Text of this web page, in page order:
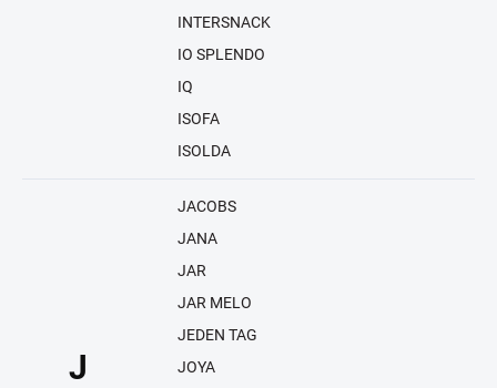
INTERSNACK
IO SPLENDO
IQ
ISOFA
ISOLDA
J
JACOBS
JANA
JAR
JAR MELO
JEDEN TAG
JOYA